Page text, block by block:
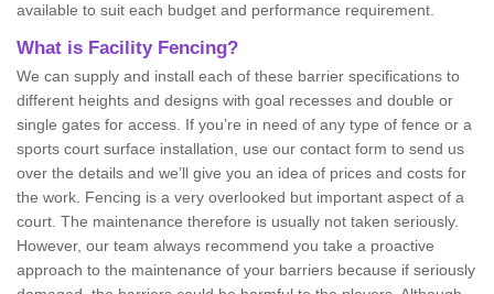
available to suit each budget and performance requirement.
What is Facility Fencing?
We can supply and install each of these barrier specifications to
different heights and designs with goal recesses and double or
single gates for access. If you’re in need of any type of fence or a
sports court surface installation, use our contact form to send us
over the details and we’ll give you an idea of prices and costs for
the work. Fencing is a very overlooked but important aspect of a
court. The maintenance therefore is usually not taken seriously.
However, our team always recommend you take a proactive
approach to the maintenance of your barriers because if seriously